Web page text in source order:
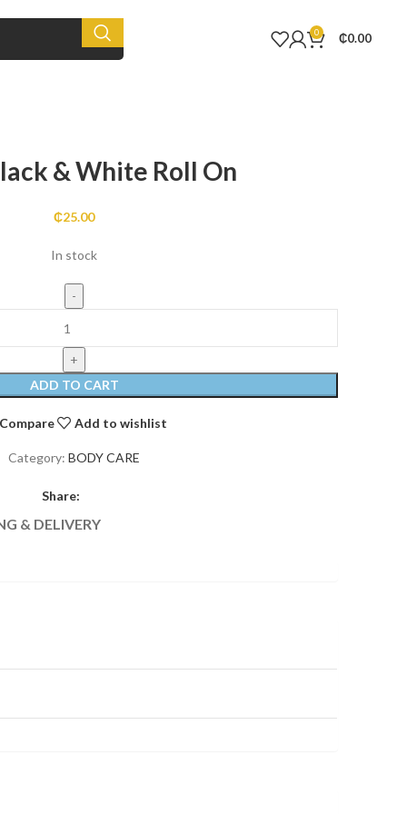
0 ₵0.00
& White Roll On
₵25.00
In stock
ADD TO CART
Compare Add to wishlist
Category: BODY CARE
Share:
& DELIVERY